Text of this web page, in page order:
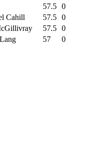
57.5 0
Cahill 57.5 0
57.5 0
57 0